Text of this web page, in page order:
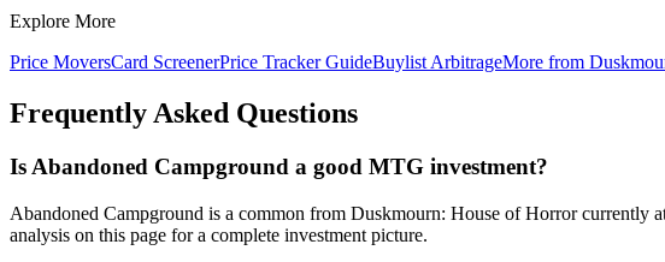
Explore More
Price MoversCard ScreenerPrice Tracker GuideBuylist ArbitrageMore from
Frequently Asked Questions
Is Abandoned Campground a good MTG investment?
Abandoned Campground is a common from Duskmourn: House of Horror currently
analysis on this page for a complete investment picture.